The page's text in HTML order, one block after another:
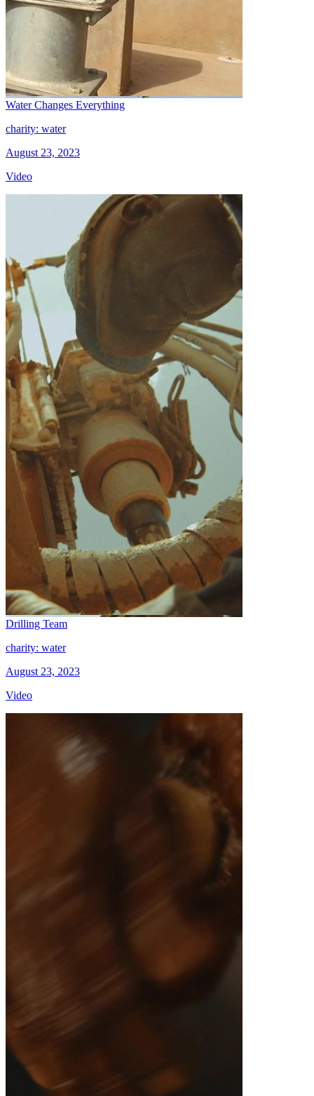
Water Changes Everything
charity: water
August 23, 2023
Video
Drilling Team
charity: water
August 23, 2023
Video